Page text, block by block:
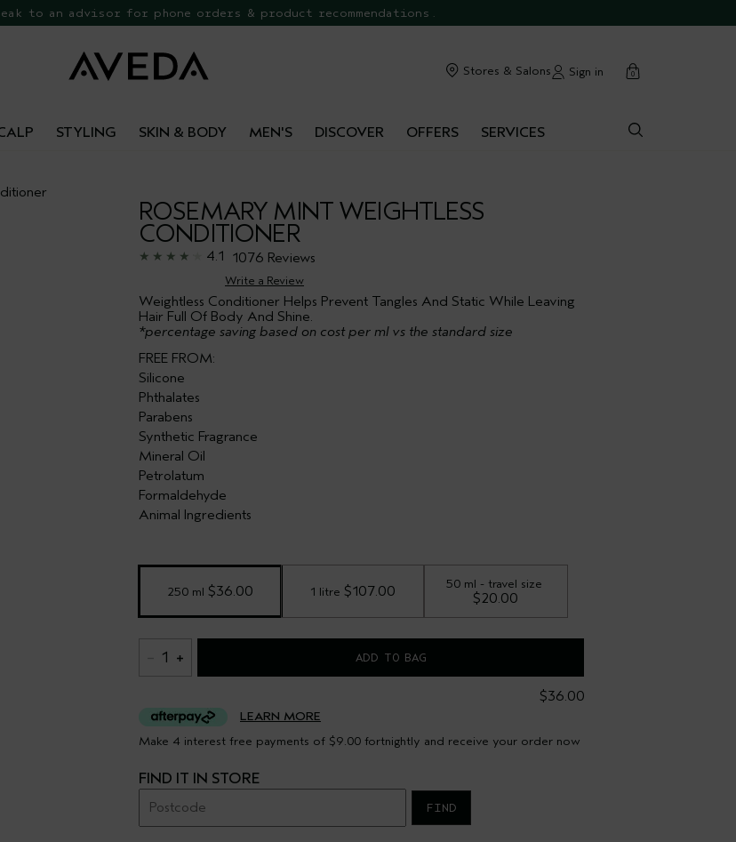
Repair Travel Duo
to an advisor for phone orders & product recommendations.
Stores & Salons Sign in cart
0
STYLING SKIN & BODY MEN'S DISCOVER OFFERS SERVICES
ROSEMARY MINT WEIGHTLESS
CONDITIONER
4.1 1076 Reviews
Write a Review
Weightless Conditioner Helps Prevent Tangles And Static While Leaving
Hair Full Of Body And Shine.
*percentage saving based on cost per ml vs the standard size
FREE FROM:
Silicone
Phthalates
Parabens
Synthetic Fragrance
Mineral Oil
Petrolatum
Formaldehyde
Animal Ingredients
250 ml $36.00 1 litre $107.00 50 ml - travel size
$20.00
1 ADD TO BAG
$36.00
LEARN MORE
Make 4 interest free payments of $9.00 fortnightly and receive your order now
FIND IT IN STORE
FIND